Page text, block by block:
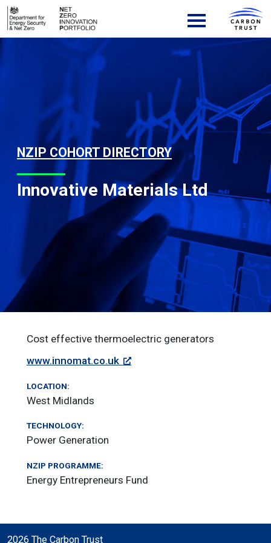
Skip to content
Main Navigation
NZIP COHORT DIRECTORY
Innovative Materials Ltd
Cost effective thermoelectric generators
www.innomat.co.uk
LOCATION:
West Midlands
TECHNOLOGY:
Power Generation
NZIP PROGRAMME:
Energy Entrepreneurs Fund
2026 The Carbon Trust